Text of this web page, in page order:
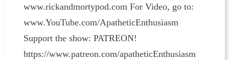
www.rickandmortypod.com For Video, go to:
www.YouTube.com/ApatheticEnthusiasm
Support the show: PATREON!
https://www.patreon.com/apatheticEnthusiasm